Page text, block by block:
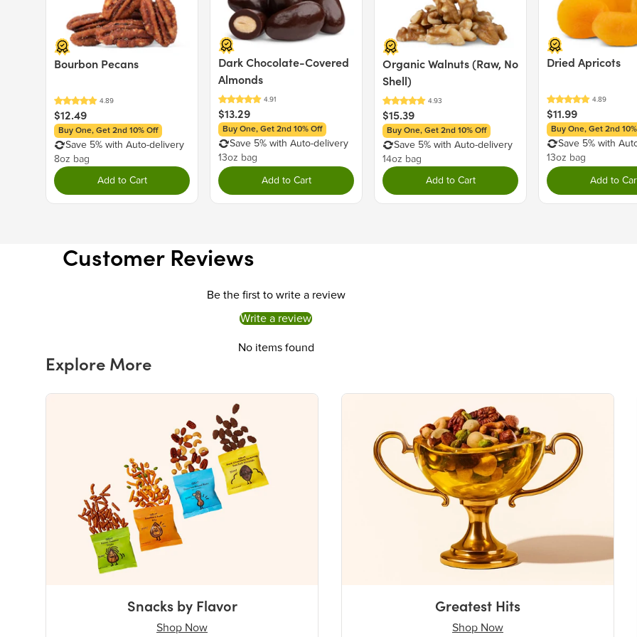
Total Fat
Saturated Fat0g
Trans Fat0g
0mg
Dietary Fiber1g
Total Sugars21g
Includes 13g Added Sugars
Protein
Vitamin D
Bourbon Pecans
$12.49
Buy One, Get 2nd 10% Off
Save 5% with Auto-delivery
8oz bag
Add to Cart
Dark Chocolate-Covered
Almonds
$13.29
Buy One, Get 2nd 10% Off
Save 5% with Auto-delivery
13oz bag
Add to Cart
Organic Walnuts (Raw, No
Shell)
$15.39
Buy One, Get 2nd 10% Off
Save 5% with Auto-delivery
14oz bag
Add to Cart
Dried Apricots
$11.99
Buy One, Get 2nd
Save 5% with
13oz bag
Add to
Customer Reviews
Be the first to write a review
Write a review
No items found
Explore More
Snacks by Flavor
Shop Now
Greatest Hits
Shop Now